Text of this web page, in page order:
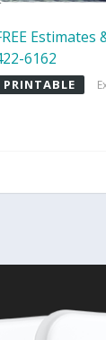
Estimates
6162
PRINTABLE